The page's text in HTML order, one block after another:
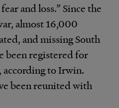
and loss.” Since the
almost 16,000
and missing South
been registered for
according to Irwin.
been reunited with